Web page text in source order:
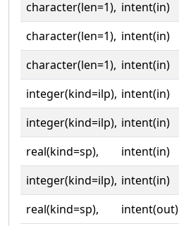
character(len=1), intent(in)
character(len=1), intent(in)
character(len=1), intent(in)
integer(kind=ilp), intent(in)
integer(kind=ilp), intent(in)
real(kind=sp),
intent(in)
integer(kind=ilp), intent(in)
real(kind=sp),
intent(out)